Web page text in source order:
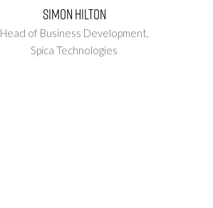
Simon Hilton
Head of Business Development,
Spica Technologies